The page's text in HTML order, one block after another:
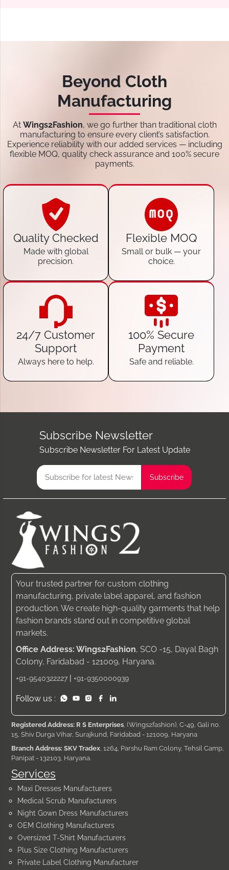
Beyond Cloth
Manufacturing
At Wings2Fashion, we go further than traditional cloth
manufacturing to ensure every client’s satisfaction.
Experience reliability with our added services — including
flexible MOQ, quality check assurance and 100% secure
payments.
Quality Checked
Made with global
precision.
Flexible MOQ
Small or bulk — your
choice.
24/7 Customer
Support
Always here to help.
100% Secure
Payment
Safe and reliable.
Subscribe Newsletter
Subscribe Newsletter For Latest Update
Services
Maxi Dresses Manufacturers
Medical Scrub Manufacturers
Night Gown Dress Manufacturers
OEM Clothing Manufacturers
Oversized T-Shirt Manufacturers
Plus Size Clothing Manufacturers
Private Label Clothing Manufacturer
Your trusted partner for custom clothing
manufacturing, private label apparel, and fashion
production. We create high-quality garments that help
fashion brands stand out in competitive global
markets.
Office Address: Wings2Fashion, SCO -15, Dayal Bagh
Colony, Faridabad - 121009, Haryana.
+91-9540322227 | +91-9350000939
Follow us :
Registered Address: R S Enterprises , (Wings2fashion), C-49, Gali no.
15, Shiv Durga Vihar, Surajkund, Faridabad - 121009, Haryana
Branch Address: SKV Tradex , 1264, Parshu Ram Colony, Tehsil Camp,
Panipat - 132103, Haryana.